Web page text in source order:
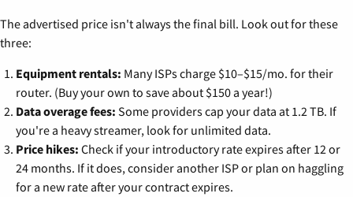
The advertised price isn't always the final bill. Look out for these
three:
Equipment rentals: Many ISPs charge $10–$15/mo. for their
router. (Buy your own to save about $150 a year!)
Data overage fees: Some providers cap your data at 1.2 TB. If
you're a heavy streamer, look for unlimited data.
Price hikes: Check if your introductory rate expires after 12 or
24 months. If it does, consider another ISP or plan on haggling
for a new rate after your contract expires.